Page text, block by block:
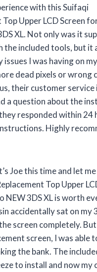
with this Suifaqi
Top Upper LCD Screen
XL. Not only was it
the included tools, but it
issues I was having on
dead pixels or wrong
their customer service
a question about the
responded within 24
Highly
Joe this time and let
Top Upper
3DS XL is worth
accidentally sat on my
screen completely.
screen, I was able
the bank. The
to install and now my